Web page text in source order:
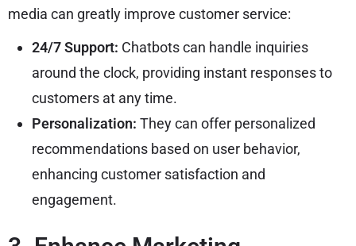
media can greatly improve customer service:
24/7 Support: Chatbots can handle inquiries
around the clock, providing instant responses to
customers at any time.
Personalization: They can offer personalized
recommendations based on user behavior,
enhancing customer satisfaction and
engagement.